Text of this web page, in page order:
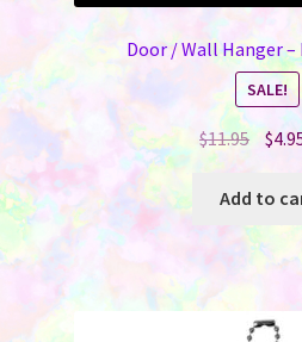
Door / Wall Hanger –
SALE!
$11.95
was:
$11.95.
$
Add to